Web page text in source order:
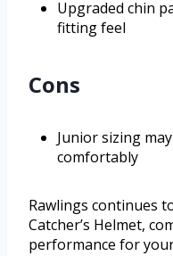
Upgraded chin
fitting feel
Cons
Junior sizing
comfortably
Rawlings continues
Catcher’s Helmet,
performance for